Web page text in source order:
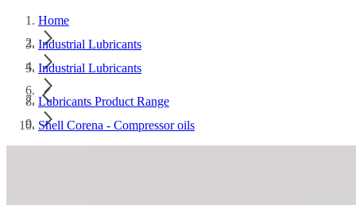
Home
Industrial Lubricants
Industrial Lubricants
Lubricants Product Range
Shell Corena - Compressor oils